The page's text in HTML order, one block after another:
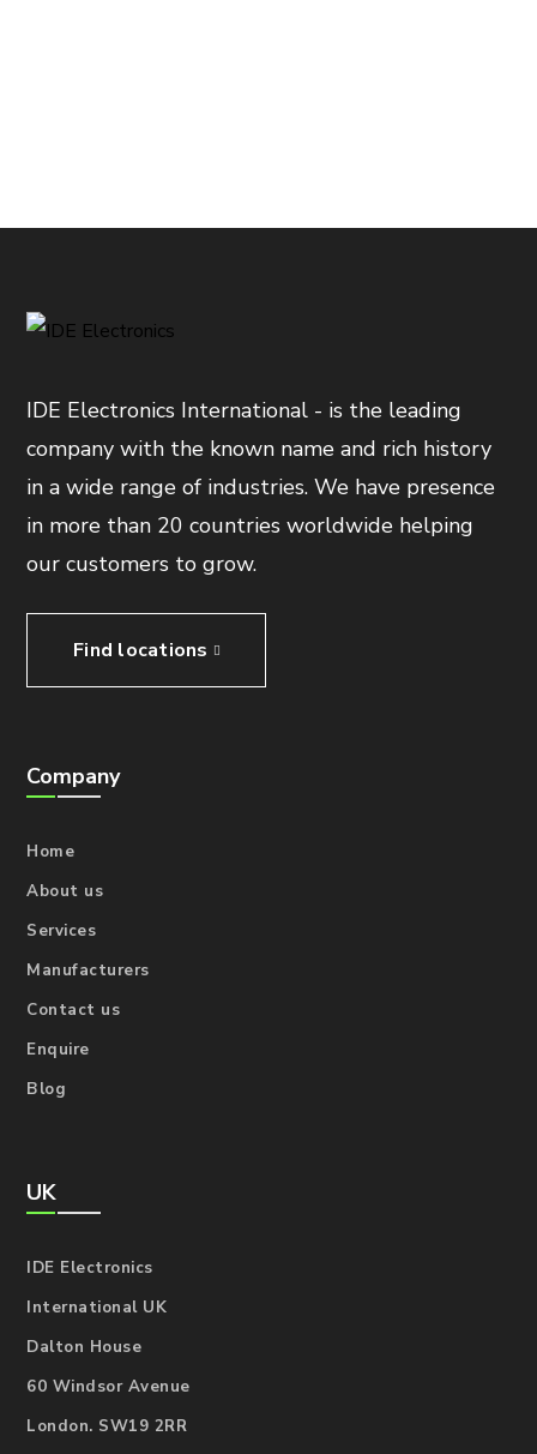
IDE Electronics International - is the leading
company with the known name and rich history
in a wide range of industries. We have presence
in more than 20 countries worldwide helping
our customers to grow.
Find locations
Company
Home
About us
Services
Manufacturers
Contact us
Enquire
Blog
UK
IDE Electronics
International UK
Dalton House
60 Windsor Avenue
London. SW19 2RR